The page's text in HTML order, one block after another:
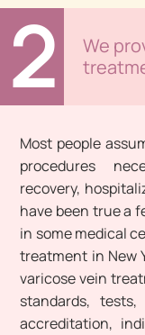
2
We
Most people
procedures
recovery,
have been true a
in some medical
treatment in New
varicose vein
standards,
accreditation,